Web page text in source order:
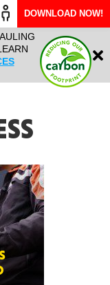
HAULTAIL
RAPID
DOWNLOAD NOW!